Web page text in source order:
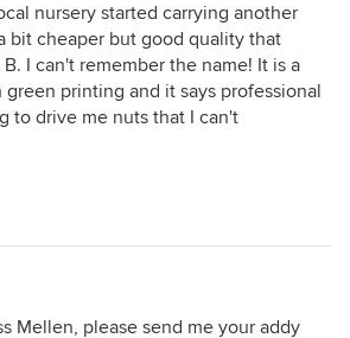
nursery started carrying another
bit cheaper but good quality that
I can't remember the name! It is a
printing and it says professional
to drive me nuts that I can't
Mellen, please send me your addy